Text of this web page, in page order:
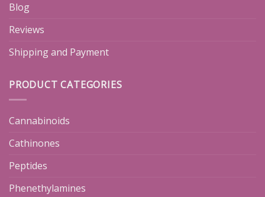
Blog
Reviews
Shipping and Payment
PRODUCT CATEGORIES
Cannabinoids
Cathinones
Peptides
Phenethylamines